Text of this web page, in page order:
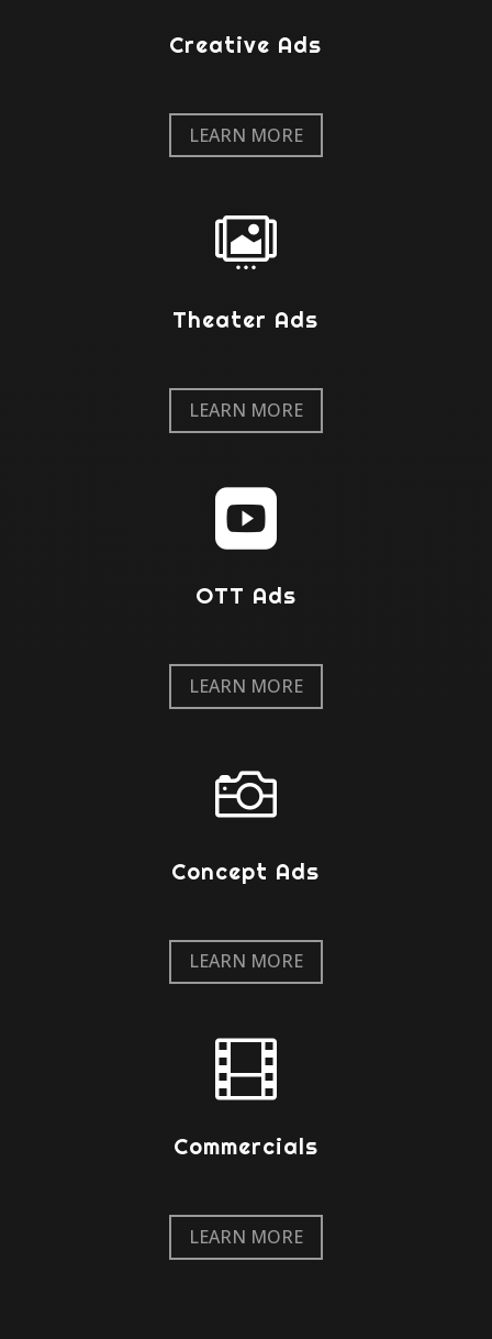
Creative Ads
LEARN MORE

Theater Ads
LEARN MORE

OTT Ads
LEARN MORE

Concept Ads
LEARN MORE

Commercials
LEARN MORE